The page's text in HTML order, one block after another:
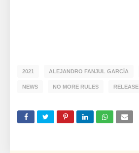
2021 ALEJANDRO FANJUL GARCÍA
NEWS NO MORE RULES RELEASE